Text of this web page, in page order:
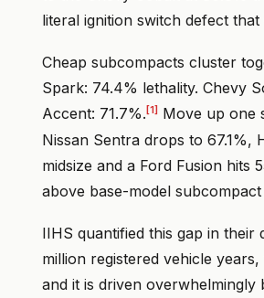
literal ignition switch defect
Cheap subcompacts cluster
Spark: 74.4% lethality. Chevy
Accent: 71.7%. [1] Move up one
Nissan Sentra drops to 67.1%,
midsize and a Ford Fusion hits
above base-model
IIHS quantified this gap in
million registered vehicle
and it is driven